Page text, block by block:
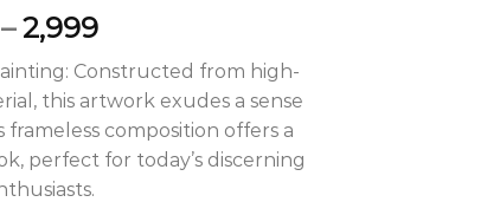
– 2,999Price
₹1,649
through
₹2,999
Constructed from high-
this artwork exudes a sense
composition offers a
perfect for today’s discerning